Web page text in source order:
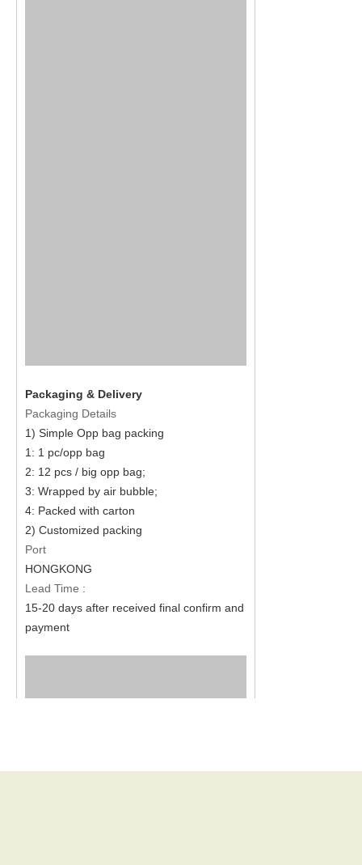
Packaging & Delivery
Packaging Details
1) Simple Opp bag packing
1: 1 pc/opp bag
2: 12 pcs / big opp bag;
3: Wrapped by air bubble;
4: Packed with carton
2) Customized packing
Port
HONGKONG
Lead Time :
15-20 days after received final confirm and
payment